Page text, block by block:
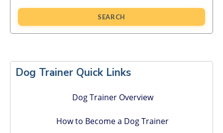
SEARCH
Sidebar
Dog Trainer Quick Links
Dog Trainer Overview
How to Become a Dog Trainer